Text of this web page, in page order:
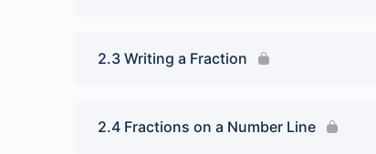
2.3 Writing a Fraction
2.4 Fractions on a Number Line